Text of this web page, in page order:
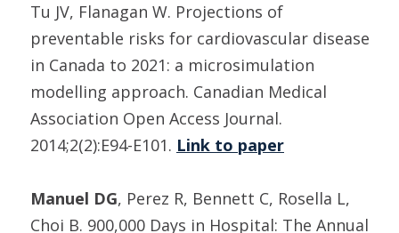
Tu JV, Flanagan W. Projections of
preventable risks for cardiovascular disease
in Canada to 2021: a microsimulation
modelling approach. Canadian Medical
Association Open Access Journal.
2014;2(2):E94-E101. Link to paper
Manuel DG, Perez R, Bennett C, Rosella L,
Choi B. 900,000 Days in Hospital: The Annual